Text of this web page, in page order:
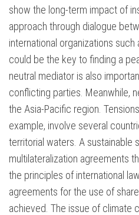
show the long-term impact of
approach through dialogue
international organizations
could be the key to finding a
neutral mediator is also
conflicting parties. Meanwhile,
the Asia-Pacific region.
example, involve several
territorial waters. A sustainable
multilateralization agreements
the principles of international
agreements for the use of
achieved. The issue of climate